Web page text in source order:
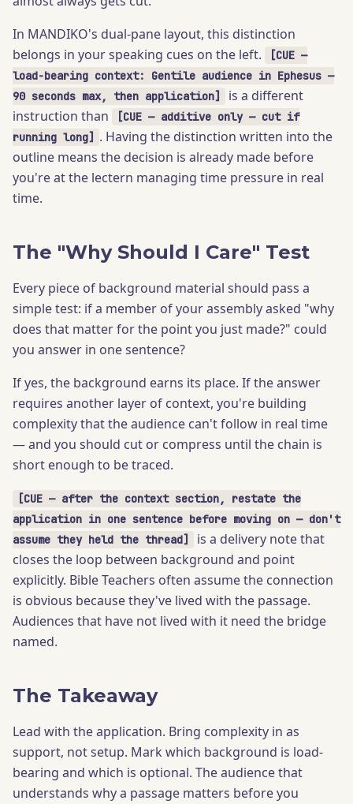
In MANDIKO's dual-pane layout, this distinction
belongs in your speaking cues on the left.
[CUE —
load-bearing context: Gentile audience in Ephesus —
90 seconds max, then application]
is a different
instruction than
[CUE — additive only — cut if
running long]
. Having the distinction written into the
outline means the decision is already made before
you're at the lectern managing time pressure in real
time.
The "Why Should I Care" Test
Every piece of background material should pass a
simple test: if a member of your assembly asked "why
does that matter for the point you just made?" could
you answer in one sentence?
If yes, the background earns its place. If the answer
requires another layer of context, you're building
complexity that the audience can't follow in real time
— and you should cut or compress until the chain is
short enough to be traced.
[CUE — after the context section, restate the
application in one sentence before moving on — don't
assume they held the thread]
is a delivery note that
closes the loop between background and point
explicitly. Bible Teachers often assume the connection
is obvious because they've lived with the passage.
Audiences that have not lived with it need the bridge
named.
The Takeaway
Lead with the application. Bring complexity in as
support, not setup. Mark which background is load-
bearing and which is optional. The audience that
understands why a passage matters before you